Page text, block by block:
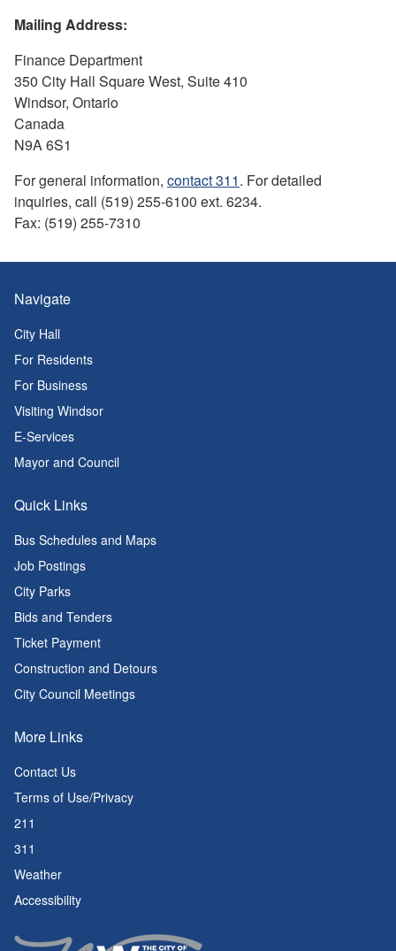
Mailing Address:
Finance Department
350 City Hall Square West, Suite 410
Windsor, Ontario
Canada
N9A 6S1
For general information, contact 311. For detailed
inquiries, call (519) 255-6100 ext. 6234.
Fax: (519) 255-7310
Navigate
City Hall
For Residents
For Business
Visiting Windsor
E-Services
Mayor and Council
Quick Links
Bus Schedules and Maps
Job Postings
City Parks
Bids and Tenders
Ticket Payment
Construction and Detours
City Council Meetings
More Links
Contact Us
Terms of Use/Privacy
211
311
Weather
Accessibility